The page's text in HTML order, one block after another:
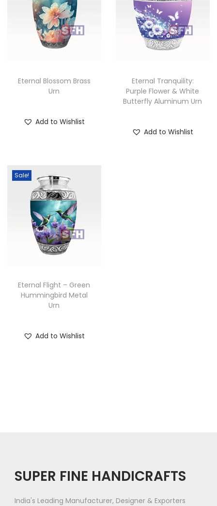
Eternal Blossom Brass
Urn
Add to Wishlist
Eternal Tranquility:
Purple Flower & White
Butterfly Aluminum Urn
Add to Wishlist
Sale!
Eternal Flight – Green
Hummingbird Metal
Urn
Add to Wishlist
SUPER FINE HANDICRAFTS
India's Leading Manufacturer, Designer & Exporters